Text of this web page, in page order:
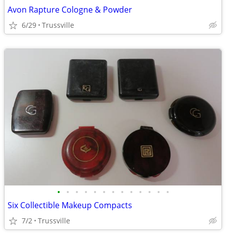
Avon Rapture Cologne & Powder
6/29 Trussville
• • • • • • • • • • • • •
Six Collectible Makeup Compacts
7/2 Trussville